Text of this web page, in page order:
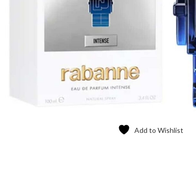
Add to Wishlist